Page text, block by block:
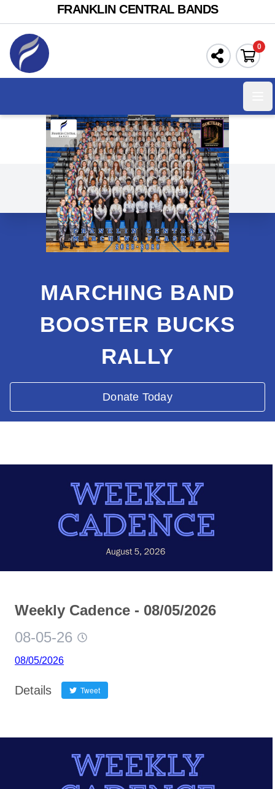
FRANKLIN CENTRAL BANDS
0
MARCHING BAND
BOOSTER BUCKS
RALLY
Donate Today
Weekly Cadence - 08/05/2026
08-05-26
08/05/2026
Details Tweet